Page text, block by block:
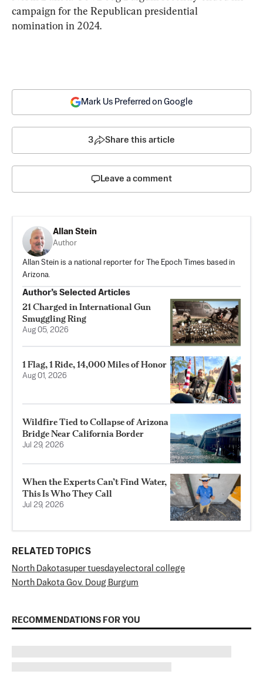
campaign for the Republican presidential
nomination in 2024.
Mark Us Preferred on Google
3 Share this article
Leave a comment
Allan Stein
Author
Allan Stein is a national reporter for The Epoch Times based in
Arizona.
Author’s Selected Articles
21 Charged in International Gun
Smuggling Ring
Aug 05, 2026
1 Flag, 1 Ride, 14,000 Miles of Honor
Aug 01, 2026
Wildfire Tied to Collapse of Arizona
Bridge Near California Border
Jul 29, 2026
When the Experts Can’t Find Water,
This Is Who They Call
Jul 29, 2026
RELATED TOPICS
North Dakotasuper tuesdayelectoral college
North Dakota Gov. Doug Burgum
RECOMMENDATIONS FOR YOU